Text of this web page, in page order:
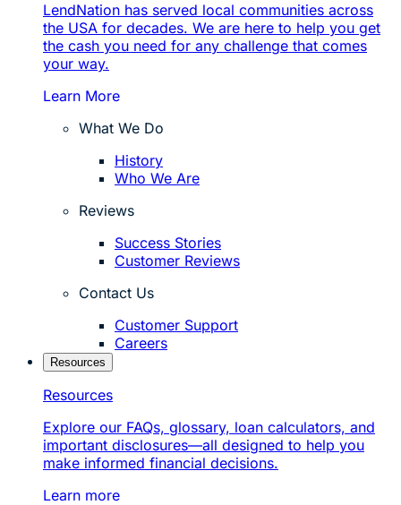
LendNation has served local communities across
the USA for decades. We are here to help you get
the cash you need for any challenge that comes
your way.
Learn More
What We Do
History
Who We Are
Reviews
Success Stories
Customer Reviews
Contact Us
Customer Support
Careers
Resources
Resources
Explore our FAQs, glossary, loan calculators, and
important disclosures—all designed to help you
make informed financial decisions.
Learn more